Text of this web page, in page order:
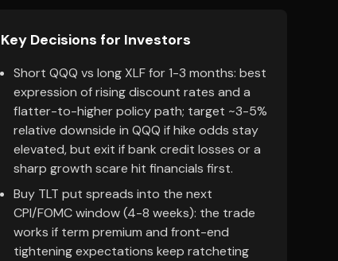
Key Decisions for Investors
Short QQQ vs long XLF for 1-3 months: best
expression of rising discount rates and a
flatter-to-higher policy path; target ~3-5%
relative downside in QQQ if hike odds stay
elevated, but exit if bank credit losses or a
sharp growth scare hit financials first.
Buy TLT put spreads into the next
CPI/FOMC window (4-8 weeks): the trade
works if term premium and front-end
tightening expectations keep ratcheting